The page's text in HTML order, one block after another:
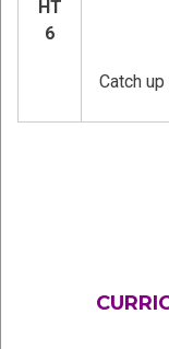
HT
6
Catch